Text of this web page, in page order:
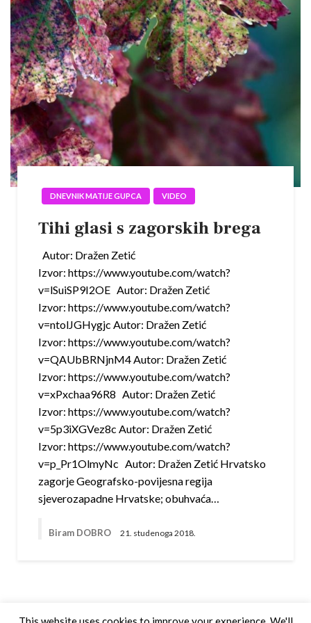
DNEVNIK MATIJE GUPCA VIDEO
Tihi glasi s zagorskih brega
Autor: Dražen Zetić
Izvor: https://www.youtube.com/watch?
v=lSuiSP9I2OE Autor: Dražen Zetić
Izvor: https://www.youtube.com/watch?
v=ntolJGHygjc Autor: Dražen Zetić
Izvor: https://www.youtube.com/watch?
v=QAUbBRNjnM4 Autor: Dražen Zetić
Izvor: https://www.youtube.com/watch?
v=xPxchaa96R8 Autor: Dražen Zetić
Izvor: https://www.youtube.com/watch?
v=5p3iXGVez8c Autor: Dražen Zetić
Izvor: https://www.youtube.com/watch?
v=p_Pr1OlmyNc Autor: Dražen Zetić Hrvatsko
zagorje Geografsko-povijesna regija
sjeverozapadne Hrvatske; obuhvaća…
Biram DOBRO 21. studenoga 2018.